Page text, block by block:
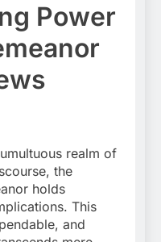
Power
realm of
the
holds
This
and